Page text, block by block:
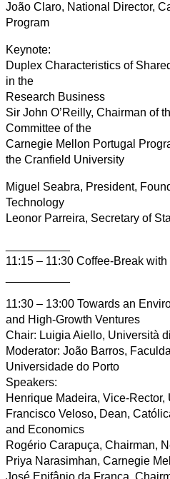
João Claro, National Director,
Program
Keynote:
Duplex Characteristics of
in the
Research Business
Sir John O’Reilly, Chairman of
Committee of the
Carnegie Mellon Portugal
the Cranfield University
Miguel Seabra, President,
Technology
Leonor Parreira, Secretary of
11:15 – 11:30 Coffee-Break
11:30 – 13:00 Towards an
and High-Growth Ventures
Chair: Luigia Aiello, Università
Moderator: João Barros,
Universidade do Porto
Speakers:
Henrique Madeira, Vice-
Francisco Veloso, Dean,
and Economics
Rogério Carapuça, Chairman,
Priya Narasimhan, Carnegie